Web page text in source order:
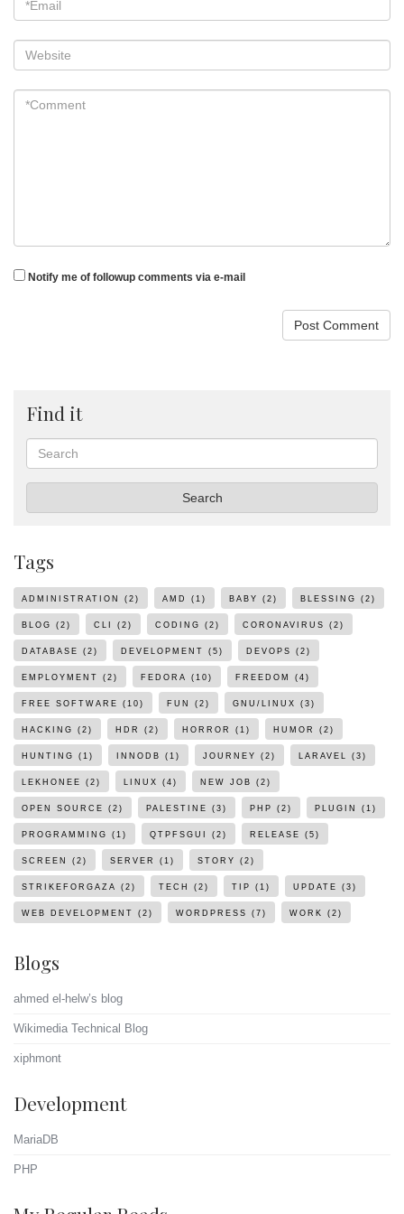
*Comment
Notify me of followup comments via e-mail
Find it
Search
Search
Tags
ADMINISTRATION (2) AMD (1) BABY (2) BLESSING (2)
BLOG (2) CLI (2) CODING (2) CORONAVIRUS (2)
DATABASE (2) DEVELOPMENT (5) DEVOPS (2)
EMPLOYMENT (2) FEDORA (10) FREEDOM (4)
FREE SOFTWARE (10) FUN (2) GNU/LINUX (3)
HACKING (2) HDR (2) HORROR (1) HUMOR (2)
HUNTING (1) INNODB (1) JOURNEY (2) LARAVEL (3)
LEKHONEE (2) LINUX (4) NEW JOB (2)
OPEN SOURCE (2) PALESTINE (3) PHP (2) PLUGIN (1)
PROGRAMMING (1) QTPFSGUI (2) RELEASE (5)
SCREEN (2) SERVER (1) STORY (2)
STRIKEFORGAZA (2) TECH (2) TIP (1) UPDATE (3)
WEB DEVELOPMENT (2) WORDPRESS (7) WORK (2)
Blogs
ahmed el-helw’s blog
Wikimedia Technical Blog
xiphmont
Development
MariaDB
PHP